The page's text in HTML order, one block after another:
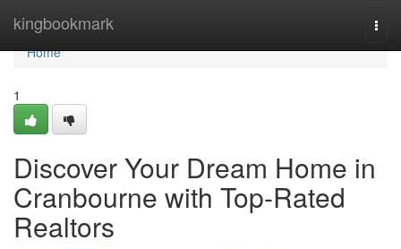
kingbookmark
Home
Home
1
Discover Your Dream Home in
Cranbourne with Top-Rated
Realtors